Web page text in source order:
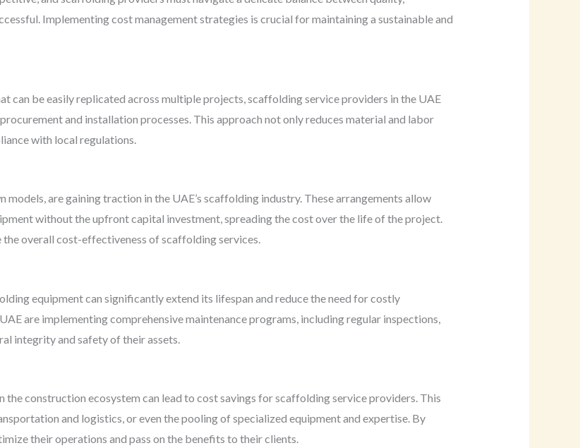
Implementing cost management strategies is crucial for maintaining a sustainable and
can be easily replicated across multiple projects, scaffolding service providers in the UAE
and installation processes. This approach not only reduces material and labor
with local regulations.
are gaining traction in the UAE’s scaffolding industry. These arrangements allow
without the upfront capital investment, spreading the cost over the life of the project.
overall cost-effectiveness of scaffolding services.
equipment can significantly extend its lifespan and reduce the need for costly
are implementing comprehensive maintenance programs, including regular inspections,
integrity and safety of their assets.
construction ecosystem can lead to cost savings for scaffolding service providers. This
and logistics, or even the pooling of specialized equipment and expertise. By
their operations and pass on the benefits to their clients.